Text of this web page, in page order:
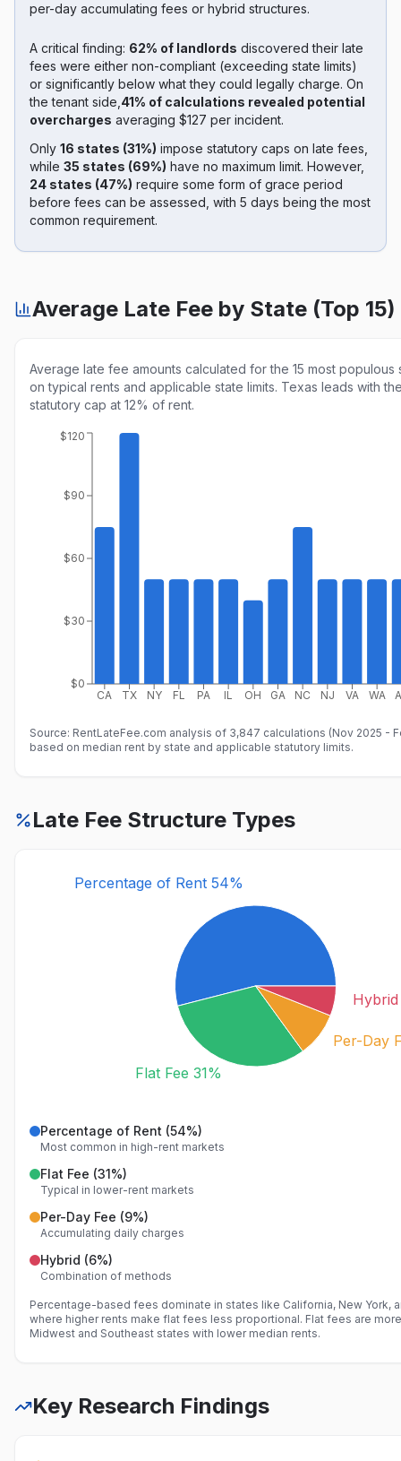
per-day accumulating fees or hybrid structures.
A critical finding: 62% of landlords discovered their late
fees were either non-compliant (exceeding state limits)
or significantly below what they could legally charge. On
the tenant side, 41% of calculations revealed potential
overcharges averaging $127 per incident.
Only 16 states (31%) impose statutory caps on late fees,
while 35 states (69%) have no maximum limit. However,
24 states (47%) require some form of grace period
before fees can be assessed, with 5 days being the most
common requirement.
Average Late Fee by State (Top 15)
Average late fee amounts calculated for the 15 most populous
on typical rents and applicable state limits. Texas leads with
statutory cap at 12% of rent.
CA TX NY FL PA IL OH GA NC NJ VA WA
$0
$30
$60
$90
$120
Source: RentLateFee.com analysis of 3,847 calculations (Nov 2025 -
based on median rent by state and applicable statutory limits.
Late Fee Structure Types
Percentage of Rent 54%
Flat Fee 31%
Per-Day
Percentage of Rent (54%)
Most common in high-rent markets
Flat Fee (31%)
Typical in lower-rent markets
Per-Day Fee (9%)
Accumulating daily charges
Hybrid (6%)
Combination of methods
Percentage-based fees dominate in states like California, New York,
where higher rents make flat fees less proportional. Flat fees are
Midwest and Southeast states with lower median rents.
Key Research Findings